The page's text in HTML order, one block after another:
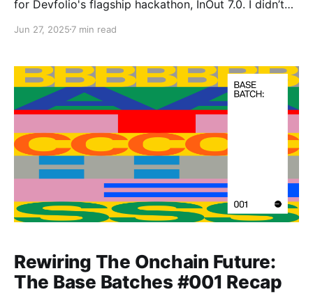
for Devfolio's flagship hackathon, InOut 7.0. I didn’t
shape the next few years of my life.
Jun 27, 2025 7 min read
Rewiring The Onchain Future:
The Base Batches #001 Recap